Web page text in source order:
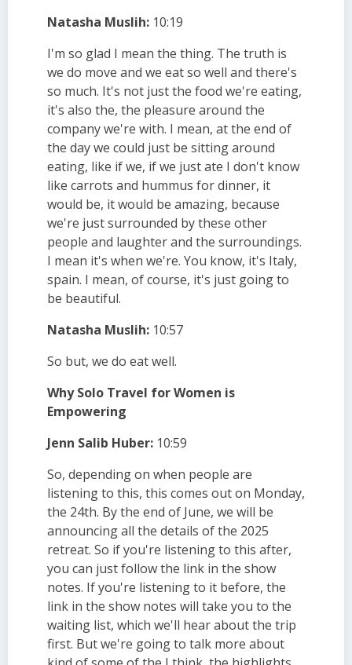
Natasha Muslih: 10:19
I'm so glad I mean the thing. The truth is
we do move and we eat so well and there's
so much. It's not just the food we're eating,
it's also the, the pleasure around the
company we're with. I mean, at the end of
the day we could just be sitting around
eating, like if we, if we just ate I don't know
like carrots and hummus for dinner, it
would be, it would be amazing, because
we're just surrounded by these other
people and laughter and the surroundings.
I mean it's when we're. You know, it's Italy,
spain. I mean, of course, it's just going to
be beautiful.
Natasha Muslih: 10:57
So but, we do eat well.
Why Solo Travel for Women is
Empowering
Jenn Salib Huber: 10:59
So, depending on when people are
listening to this, this comes out on Monday,
the 24th. By the end of June, we will be
announcing all the details of the 2025
retreat. So if you're listening to this after,
you can just follow the link in the show
notes. If you're listening to it before, the
link in the show notes will take you to the
waiting list, which we'll hear about the trip
first. But we're going to talk more about